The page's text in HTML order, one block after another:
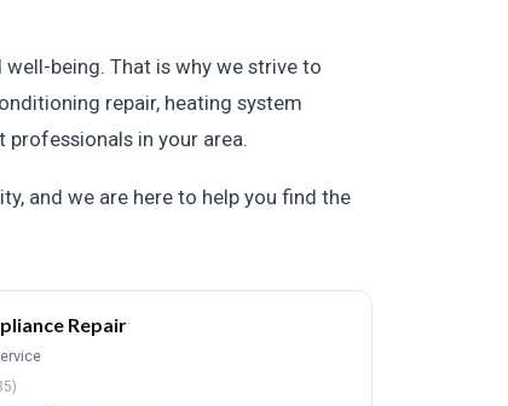
being. That is why we strive to
repair, heating system
in your area.
and we are here to help you find the
Repair